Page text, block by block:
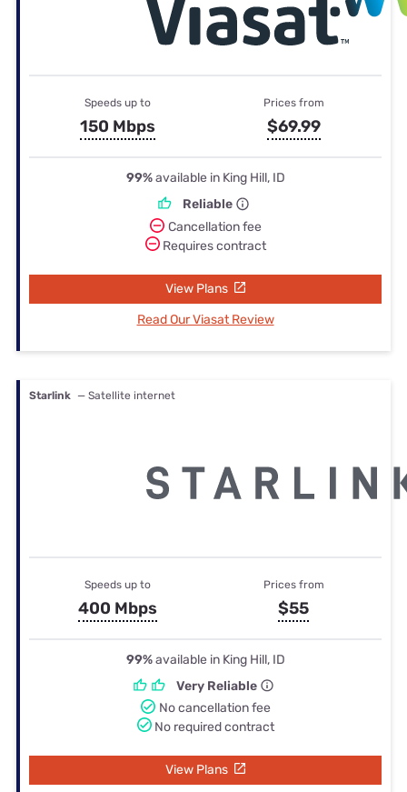
Speeds up to
150 Mbps
Prices from
$69.99
99%available in King Hill, ID
Reliable
Cancellation fee
Requires contract
View Plans
Read Our Viasat Review
Starlink — Satellite internet
Speeds up to
400 Mbps
Prices from
$55
99%available in King Hill, ID
Very Reliable
No cancellation fee
No required contract
View Plans